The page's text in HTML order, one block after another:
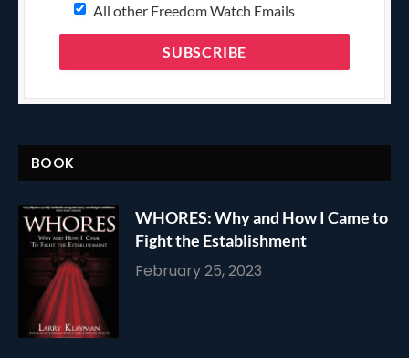
All other Freedom Watch Emails
BOOK
WHORES: Why and How I Came to
Fight the Establishment
February 25, 2023